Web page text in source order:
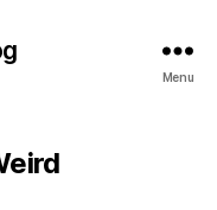
Menu